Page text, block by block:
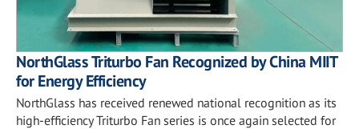
NorthGlass Triturbo Fan Recognized by China MIIT
for Energy Efficiency
NorthGlass has received renewed national recognition as its
high-efficiency Triturbo Fan series is once again selected for